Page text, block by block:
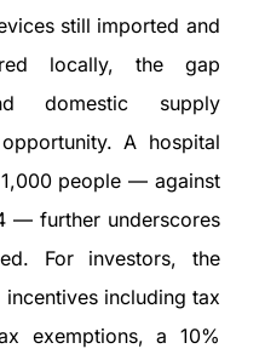
still imported and
locally, the gap
domestic supply
A hospital
people — against
— further underscores
For investors, the
including tax
exemptions, a 10%